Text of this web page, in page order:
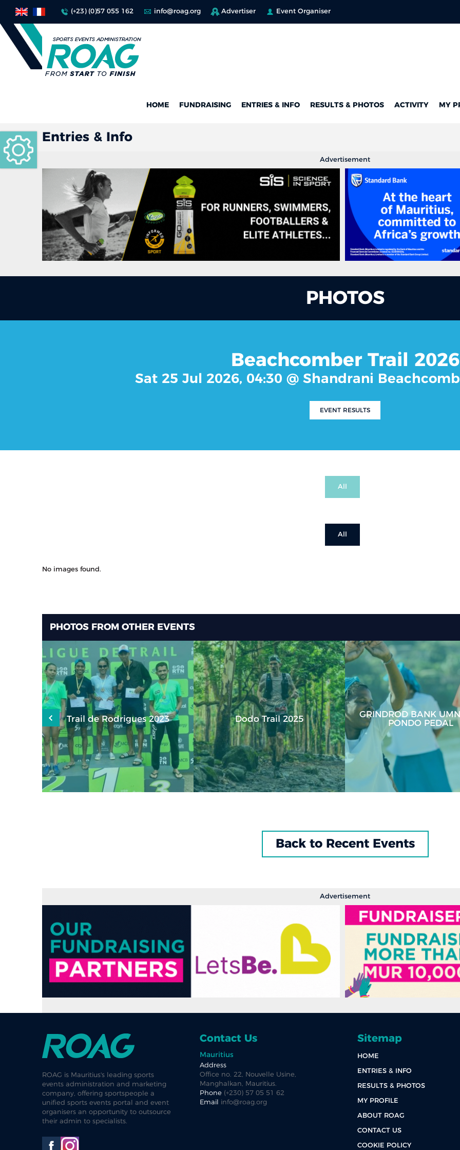
(+23) (0)57 055 162 info@roag.org Advertiser Event Organiser
HOME FUNDRAISING ENTRIES & INFO RESULTS & PHOTOS ACTIVITY MY
Entries & Info
Advertisement
PHOTOS
Beachcomber Trail 2026
Sat 25 Jul 2026, 04:30 @ Shandrani
EVENT RESULTS
All
All
No images found.
PHOTOS FROM OTHER EVENTS
Trail de Rodrigues 2023 Dodo Trail 2025
GRINDROD BANK
PONDO PEDAL
Back to Recent Events
Advertisement
ROAG is Mauritius's leading sports
events administration and marketing
company, offering sportspeople a
unified sports events portal and event
organisers an opportunity to outsource
their admin to specialists.
Contact Us
Mauritius
Address
Office no. 22, Nouvelle Usine,
Manghalkan, Mauritius.
Phone (+230) 57 05 51 62
Email
info@roag.org
Sitemap
HOME
ENTRIES & INFO
RESULTS & PHOTOS
MY PROFILE
ABOUT ROAG
CONTACT US
COOKIE POLICY